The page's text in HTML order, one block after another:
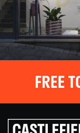
FREE
Click